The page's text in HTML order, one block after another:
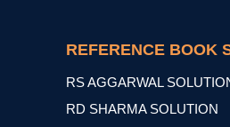
REFERENCE BOOK
RS AGGARWAL
RD SHARMA SOLUTION